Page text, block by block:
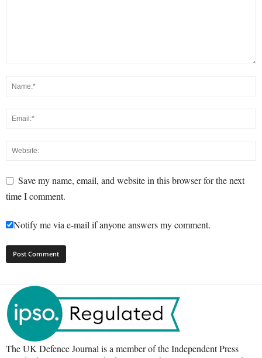
Save my name, email, and website in this browser for the next
time I comment.
Notify me via e-mail if anyone answers my comment.
The UK Defence Journal is a member of the Independent Press